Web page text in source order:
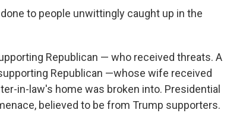
to people unwittingly caught up in the
Republican — who received threats. A
Republican —whose wife received
in-law's home was broken into. Presidential
believed to be from Trump supporters.